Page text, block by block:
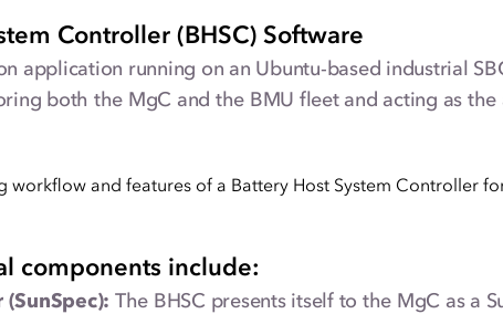
Controller (BHSC) Software
application running on an Ubuntu-based industrial
both the MgC and the BMU fleet and acting as
components include:
The BHSC presents itself to the MgC as a